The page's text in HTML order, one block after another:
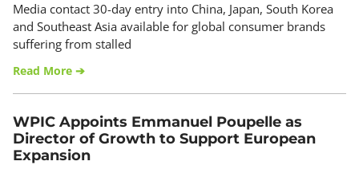
Media contact 30-day entry into China, Japan, South Korea
and Southeast Asia available for global consumer brands
suffering from stalled
Read More ➔
WPIC Appoints Emmanuel Poupelle as
Director of Growth to Support European
Expansion